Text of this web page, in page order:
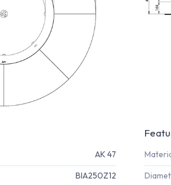
AK 47
BIA250Z12